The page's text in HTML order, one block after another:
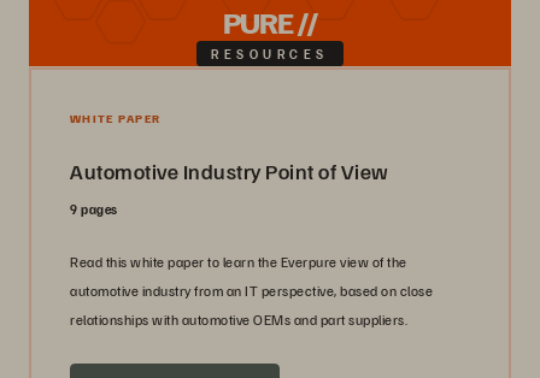
PURE //
RESOURCES
WHITE PAPER
Automotive Industry Point of View
9 pages
Read this white paper to learn the Everpure view of the
automotive industry from an IT perspective, based on close
relationships with automotive OEMs and part suppliers.